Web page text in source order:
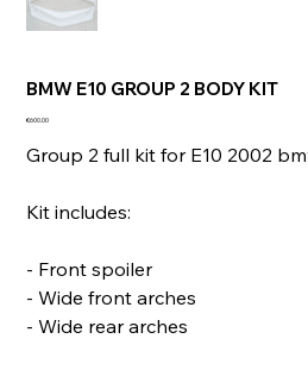
BMW E10 GROUP 2 BODY KIT
Price
€600.00
Group 2 full kit for E10 2002
Kit includes:
- Front spoiler
- Wide front arches
- Wide rear arches